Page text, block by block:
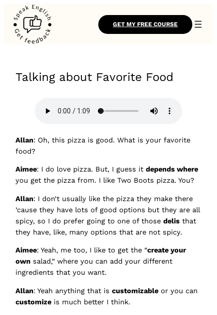
GET MY FREE COURSE
Talking about Favorite Food
Allan: Oh, this pizza is good. What is your favorite
food?
Aimee: I do love pizza. But, I guess it depends where
you get the pizza from. I like Two Boots pizza. You?
Allan: I don’t usually like the pizza they make there
’cause they have lots of good options but they are all
spicy, so I do prefer going to one of those delis that
they have, like, many options that are not spicy.
Aimee: Yeah, me too, I like to get the “create your
own salad,” where you can add your different
ingredients that you want.
Allan: Yeah anything that is customizable or you can
customize is much better I think.